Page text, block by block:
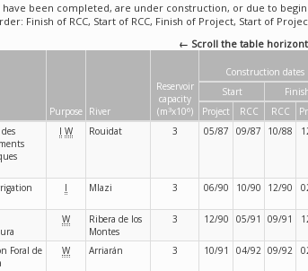
have been completed, are under construction, or due to
Finish of RCC, Start of RCC, Finish of Project, Start of
← Scroll the table
Purpose River
Reservoir
capacity
(m 3x106)
Construction dates
Start
Project
RCC RCC
I W Rouidat 3 05/87 09/87 10/88
I Mlazi 3 06/90 10/90 12/90
W
Ribera de los
Montes
3 12/90 05/91 09/91
Foral de
W Arriarán 3 10/91 04/92 09/92